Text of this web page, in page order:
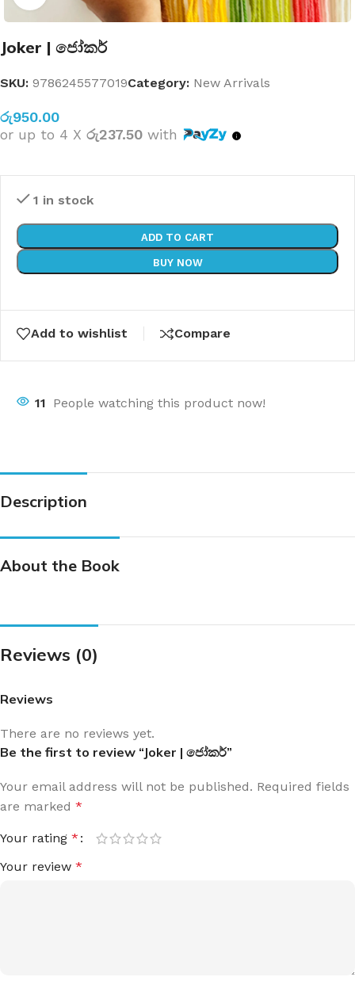
Joker | ජෝකර්
SKU: 9786245577019Category: New Arrivals
රු950.00
or up to 4 X රු237.50 with
1 in stock
ADD TO CART
BUY NOW
Add to wishlist Compare
11 People watching this product now!
Description
About the Book
Reviews (0)
Reviews
There are no reviews yet.
Be the first to review “Joker | ජෝකර්”
Your email address will not be published. Required fields
are marked *
Your rating *
Your review *